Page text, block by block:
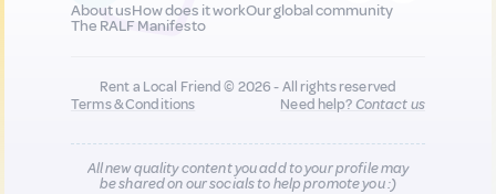
About usHow does it workOur global community
The RALF Manifesto
Rent a Local Friend © 2026 - All rights reserved
Terms & Conditions
Need help?Contact us
All new quality content you add to your profile may
be shared on our socials to help promote you :)